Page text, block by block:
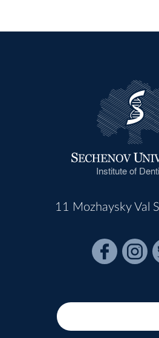
Institute of
11 Mozhaysky Val